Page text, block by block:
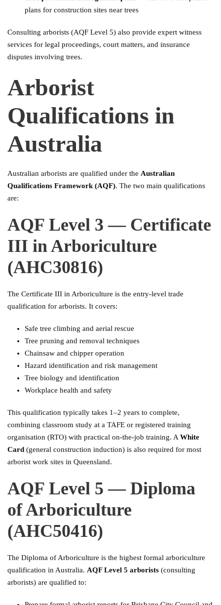
plans for construction sites near trees
Consulting arborists (AQF Level 5) also provide expert witness
services for legal proceedings, court matters, and insurance
disputes involving trees.
Arborist
Qualifications in
Australia
Australian arborists are qualified under the Australian
Qualifications Framework (AQF). The two main qualifications
are:
AQF Level 3 — Certificate
III in Arboriculture
(AHC30816)
The Certificate III in Arboriculture is the entry-level trade
qualification for arborists. It covers:
Safe tree climbing and aerial rescue
Tree pruning and removal techniques
Chainsaw and chipper operation
Hazard identification and risk management
Tree biology and identification
Workplace health and safety
This qualification typically takes 1–2 years to complete,
combining classroom study at a TAFE or registered training
organisation (RTO) with practical on-the-job training. AWhite
Card (general construction induction) is also required for most
arborist work sites in Queensland.
AQF Level 5 — Diploma
of Arboriculture
(AHC50416)
The Diploma of Arboriculture is the highest formal arboriculture
qualification in Australia. AQF Level 5 arborists (consulting
arborists) are qualified to: